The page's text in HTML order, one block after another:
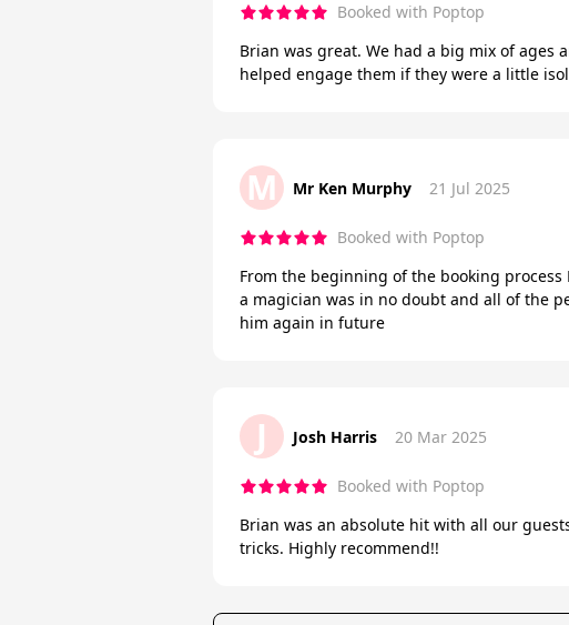
Booked with Poptop
Brian was great. We had a big mix of ages
helped engage them if they were a little
M Mr Ken Murphy 21 Jul 2025
Booked with Poptop
From the beginning of the booking
a magician was in no doubt and all of the
him again in future
J Josh Harris 20 Mar 2025
Booked with Poptop
Brian was an absolute hit with all our
tricks. Highly recommend!!